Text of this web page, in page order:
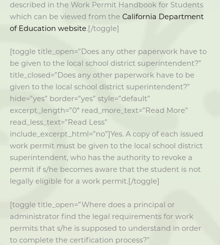
described in the Work Permit Handbook for Students
which can be viewed from the California Department
of Education website.[/toggle]
[toggle title_open=”Does any other paperwork have to
be given to the local school district superintendent?”
title_closed=”Does any other paperwork have to be
given to the local school district superintendent?”
hide=”yes” border=”yes” style=”default”
excerpt_length=”0″ read_more_text=”Read More”
read_less_text=”Read Less”
include_excerpt_html=”no”]Yes. A copy of each issued
work permit must be given to the local school district
superintendent, who has the authority to revoke a
permit if s/he becomes aware that the student is not
legally eligible for a work permit.[/toggle]
[toggle title_open=”Where does a principal or
administrator find the legal requirements for work
permits that s/he is supposed to understand in order
to complete the certification process?”